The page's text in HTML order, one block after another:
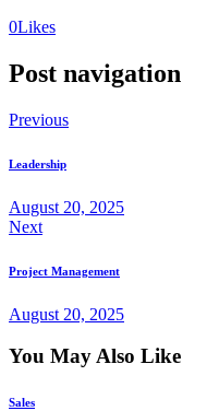
0Likes
Post navigation
Previous
Leadership
August 20, 2025
Next
Project Management
August 20, 2025
You May Also Like
Sales